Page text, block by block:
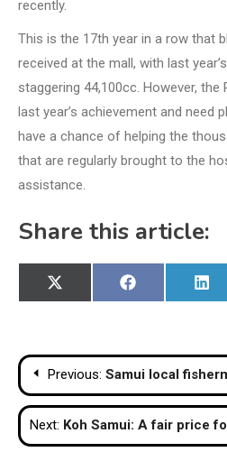
recently.
This is the 17th year in a row that
received at the mall, with last
staggering 44,100cc. However,
last year’s achievement and need
have a chance of helping the
that are regularly brought to the
assistance.
Share this article:
Share
on
X
(Twitter)
Share
on
Facebook
on
Post
navigation
Previous: Samui local
Next: Koh Samui: A fair price